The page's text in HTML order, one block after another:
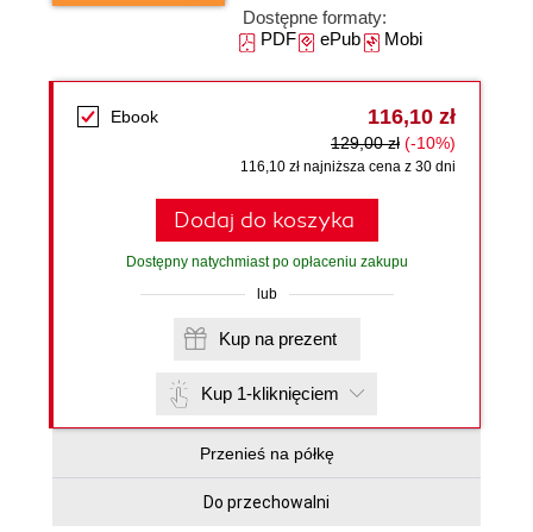
Dostępne formaty:
PDFePubMobi
Ebook 116,10 zł
129,00 zł (-10%)
116,10 zł najniższa cena z 30 dni
Dodaj do koszyka
Dostępny natychmiast po opłaceniu zakupu
lub
Kup na prezent
Kup 1-kliknięciem
Przenieś na półkę
Do przechowalni